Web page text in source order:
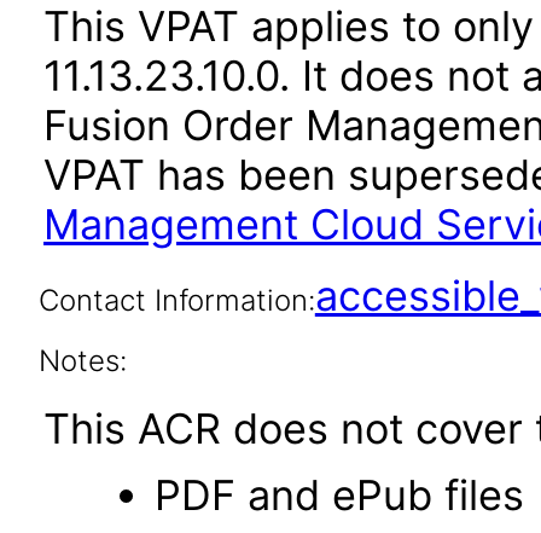
This VPAT applies to
11.13.23.10.0. It does
Fusion Order
VPAT has been
Management Cloud
Contact Information:
Notes:
This ACR does not
PDF and ePub files